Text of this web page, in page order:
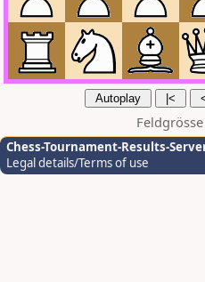
Chess-Tournament-Results-
Legal details/Terms of use